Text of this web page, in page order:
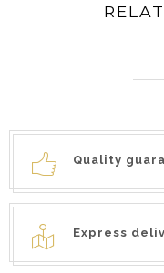
Quality
Express